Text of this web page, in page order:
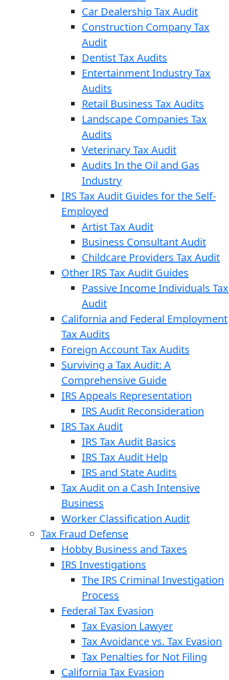
Car Dealership Tax Audit
Construction Company Tax
Audit
Dentist Tax Audits
Entertainment Industry Tax
Audits
Retail Business Tax Audits
Landscape Companies Tax
Audits
Veterinary Tax Audit
Audits In the Oil and Gas
Industry
IRS Tax Audit Guides for the Self-
Employed
Artist Tax Audit
Business Consultant Audit
Childcare Providers Tax Audit
Other IRS Tax Audit Guides
Passive Income Individuals Tax
Audit
California and Federal Employment
Tax Audits
Foreign Account Tax Audits
Surviving a Tax Audit: A
Comprehensive Guide
IRS Appeals Representation
IRS Audit Reconsideration
IRS Tax Audit
IRS Tax Audit Basics
IRS Tax Audit Help
IRS and State Audits
Tax Audit on a Cash Intensive
Business
Worker Classification Audit
Tax Fraud Defense
Hobby Business and Taxes
IRS Investigations
The IRS Criminal Investigation
Process
Federal Tax Evasion
Tax Evasion Lawyer
Tax Avoidance vs. Tax Evasion
Tax Penalties for Not Filing
California Tax Evasion